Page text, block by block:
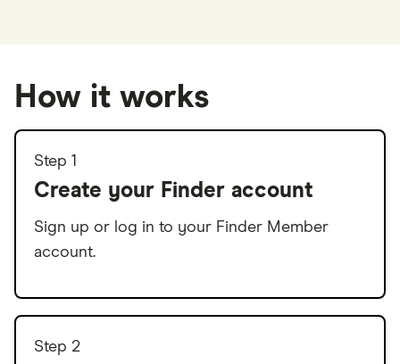
How it works
Step 1
Create your Finder account
Sign up or log in to your Finder Member
account.
Step 2